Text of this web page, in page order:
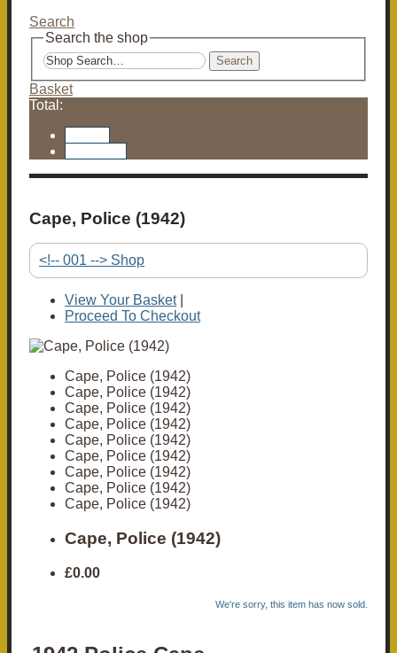
Search
Search the shop
Search
Basket
Total:
Cape, Police (1942)
<!-- 001 --> Shop
View Your Basket|
Proceed To Checkout
Cape, Police (1942)
Cape, Police (1942)
Cape, Police (1942)
Cape, Police (1942)
Cape, Police (1942)
Cape, Police (1942)
Cape, Police (1942)
Cape, Police (1942)
Cape, Police (1942)
Cape, Police (1942)
£0.00
We're sorry, this item has now sold.